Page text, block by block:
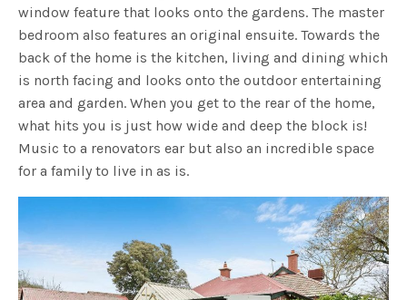
window feature that looks onto the gardens. The master
bedroom also features an original ensuite. Towards the
back of the home is the kitchen, living and dining which
is north facing and looks onto the outdoor entertaining
area and garden. When you get to the rear of the home,
what hits you is just how wide and deep the block is!
Music to a renovators ear but also an incredible space
for a family to live in as is.